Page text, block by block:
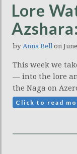
Lore
by Anna Bell on
This week we
— into the lore
the Naga on
Click to read